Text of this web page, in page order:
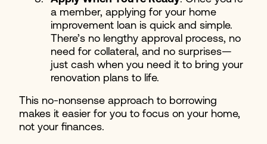
a member, applying for your home
improvement loan is quick and simple.
There’s no lengthy approval process, no
need for collateral, and no surprises—
just cash when you need it to bring your
renovation plans to life.
This no-nonsense approach to borrowing
makes it easier for you to focus on your home,
not your finances.